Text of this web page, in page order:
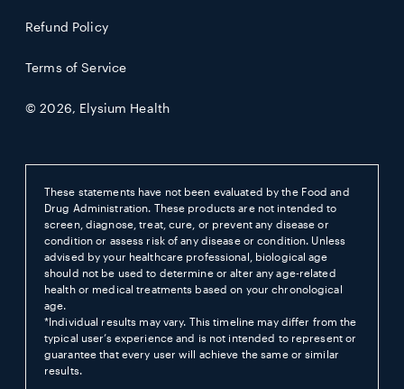
© 2026, Elysium Health
Refund Policy
Terms of Service
These statements have not been evaluated by the Food and
Drug Administration. These products are not intended to
screen, diagnose, treat, cure, or prevent any disease or
condition or assess risk of any disease or condition. Unless
advised by your healthcare professional, biological age
should not be used to determine or alter any age-related
health or medical treatments based on your chronological
age.
*Individual results may vary. This timeline may differ from the
typical user’s experience and is not intended to represent or
guarantee that every user will achieve the same or similar
results.